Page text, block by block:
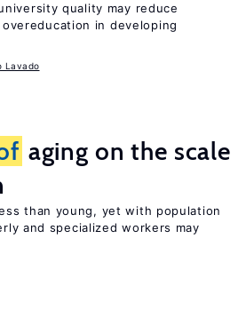
quality may reduce
in developing
Lavado
aging on the scale
than young, yet with population
and specialized workers may